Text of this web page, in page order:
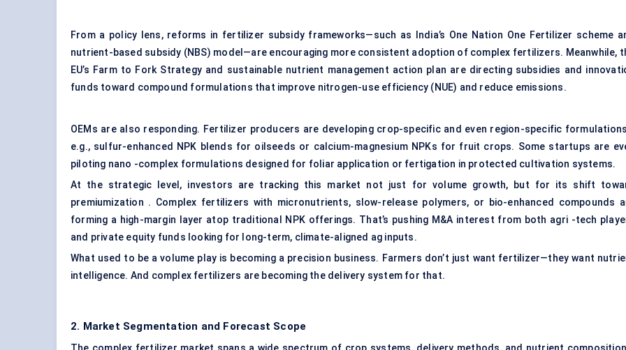
From a policy lens, reforms in fertilizer subsidy frameworks—such as India’s One Nation One Fertilizer scheme
nutrient-based subsidy (NBS) model—are encouraging more consistent adoption of complex fertilizers. Meanwhile,
EU’s Farm to Fork Strategy and sustainable nutrient management action plan are directing subsidies and
funds toward compound formulations that improve nitrogen-use efficiency (NUE) and reduce emissions.
OEMs are also responding. Fertilizer producers are developing crop-specific and even region-specific
e.g., sulfur-enhanced NPK blends for oilseeds or calcium-magnesium NPKs for fruit crops. Some startups are
piloting nano -complex formulations designed for foliar application or fertigation in protected cultivation systems.
At the strategic level, investors are tracking this market not just for volume growth, but for its shift
premiumization . Complex fertilizers with micronutrients, slow-release polymers, or bio-enhanced compounds
forming a high-margin layer atop traditional NPK offerings. That’s pushing M&A interest from both agri -tech
and private equity funds looking for long-term, climate-aligned ag inputs.
What used to be a volume play is becoming a precision business. Farmers don’t just want fertilizer—they want
intelligence. And complex fertilizers are becoming the delivery system for that.
2. Market Segmentation and Forecast Scope